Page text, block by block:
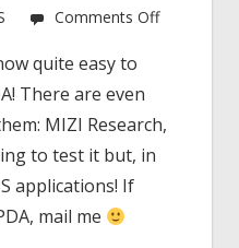
Comments Offon
quite easy to
There are even
MIZI Research,
to test it but, in
applications! If
mail me